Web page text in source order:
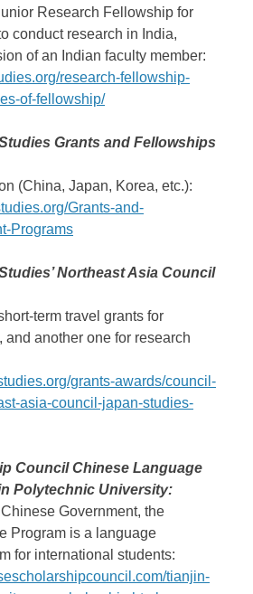
Research Fellowship for
conduct research in India,
of an Indian faculty member:
research-fellowship-
of-fellowship/
Grants and Fellowships
(China, Japan, Korea, etc.):
Grants-and-
Programs
Northeast Asia Council
term travel grants for
and another one for research
grants-awards/council-
asia-council-japan-studies-
Council Chinese Language
Polytechnic University:
Government, the
Program is a language
for international students:
tianjin-